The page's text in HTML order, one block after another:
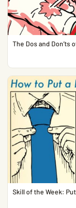
The Dos and Don’ts
Skill of the Week: